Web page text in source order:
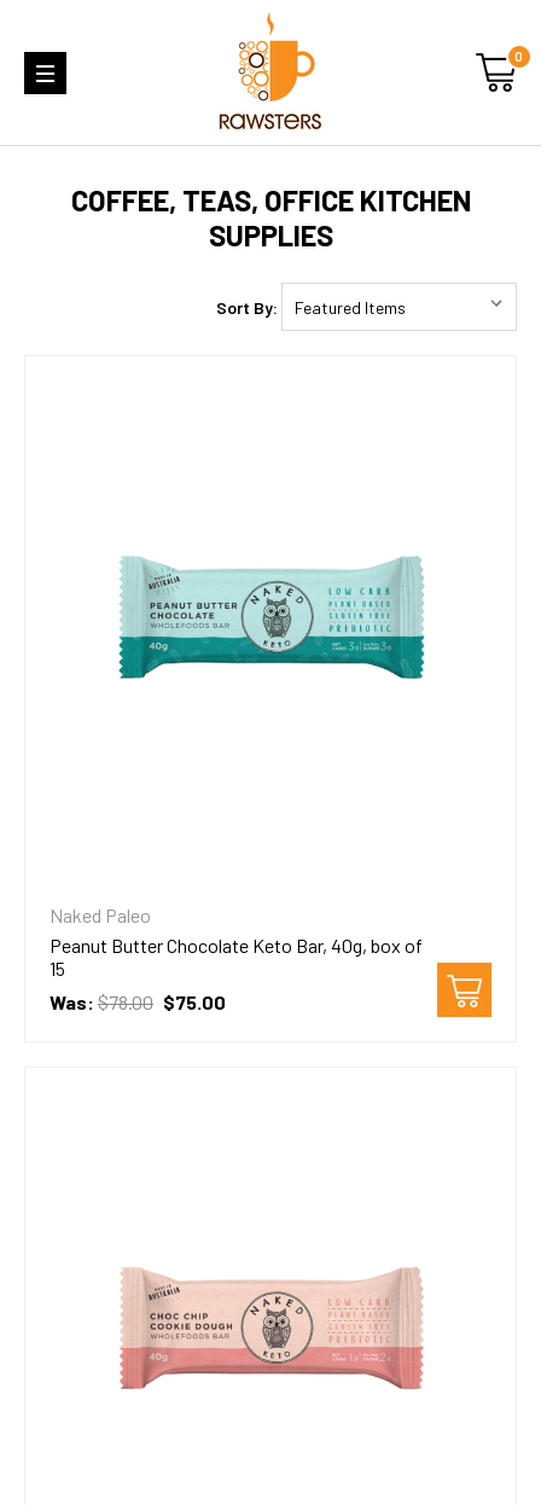
0
COFFEE, TEAS, OFFICE KITCHEN
SUPPLIES
Sort By:
Naked Paleo
Peanut Butter Chocolate Keto Bar, 40g, box of
15
Was: $78.00 $75.00